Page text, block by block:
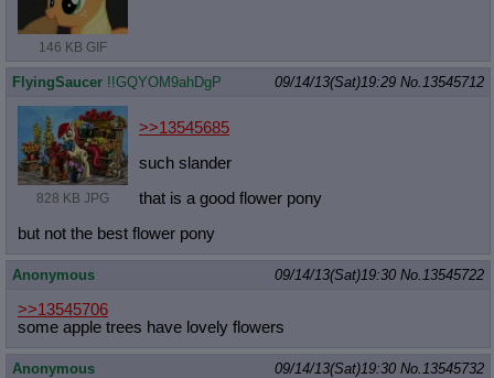
146 KB GIF
FlyingSaucer !!GQYOM9ahDgP 09/14/13(Sat)19:29 No. 13545712
828 KB JPG
>>13545685
such slander
that is a good flower pony
but not the best flower pony
Anonymous 09/14/13(Sat)19:30 No. 13545722
>>13545706
some apple trees have lovely flowers
Anonymous 09/14/13(Sat)19:30 No. 13545732